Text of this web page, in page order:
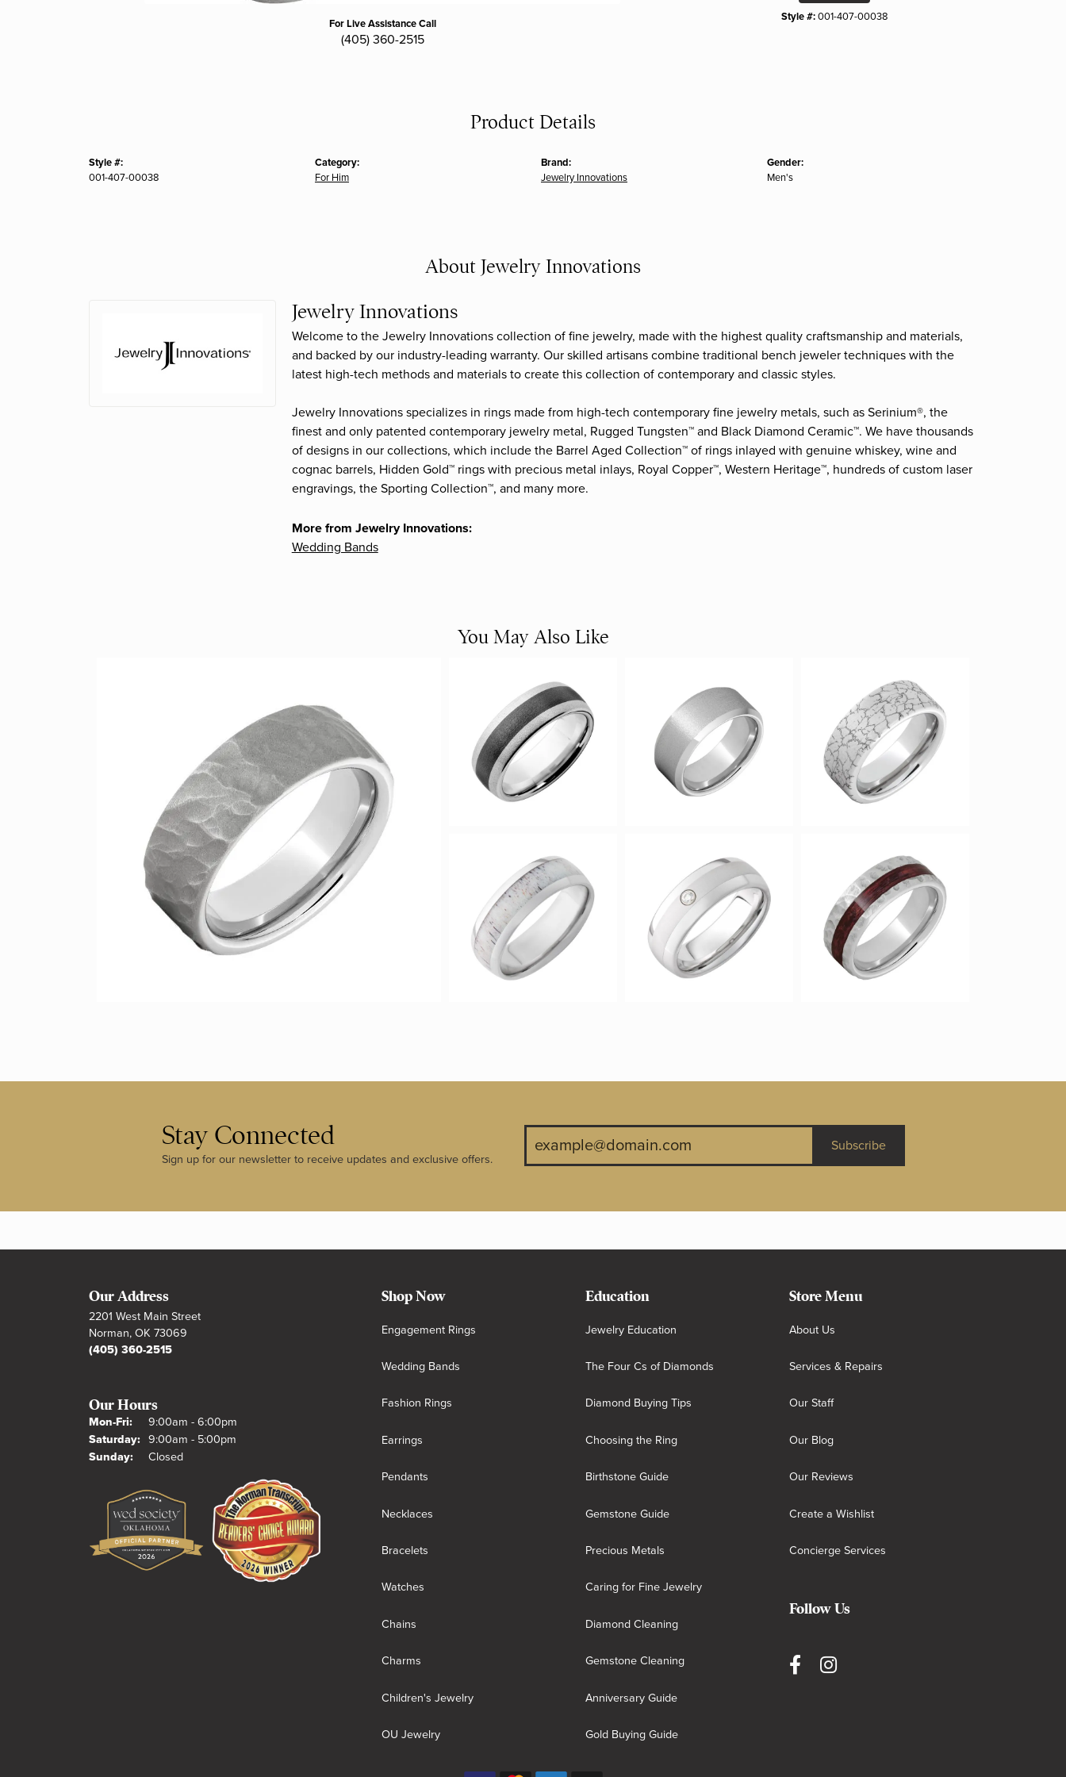
For Live Assistance Call
(405) 360-2515
Style #:001-407-00038
Product Details
Style #:
001-407-00038
Category:
For Him
Brand:
Jewelry Innovations
Gender:
Men's
About Jewelry Innovations
Jewelry Innovations
Welcome to the Jewelry Innovations collection of fine jewelry, made with the highest quality craftsmanship and materials,
and backed by our industry-leading warranty. Our skilled artisans combine traditional bench jeweler techniques with the
latest high-tech methods and materials to create this collection of contemporary and classic styles.
Jewelry Innovations specializes in rings made from high-tech contemporary fine jewelry metals, such as Serinium®, the
finest and only patented contemporary jewelry metal, Rugged Tungsten™ and Black Diamond Ceramic™. We have thousands
of designs in our collections, which include the Barrel Aged Collection™ of rings inlayed with genuine whiskey, wine and
cognac barrels, Hidden Gold™ rings with precious metal inlays, Royal Copper™, Western Heritage™, hundreds of custom laser
engravings, the Sporting Collection™, and many more.
More from Jewelry Innovations:
Wedding Bands
You May Also Like
Stay Connected
Sign up for our newsletter to receive updates and exclusive offers.
Subscribe
Our Address
2201 West Main Street
Norman, OK 73069
(405) 360-2515
Our Hours
Mon-Fri:Monday - Friday:
9:00am - 6:00pm
Saturday: 9:00am - 5:00pm
Sunday:
Closed
Shop Now
Engagement Rings
Wedding Bands
Fashion Rings
Earrings
Pendants
Necklaces
Bracelets
Watches
Chains
Charms
Children's Jewelry
OU Jewelry
Education
Jewelry Education
The Four Cs of Diamonds
Diamond Buying Tips
Choosing the Ring
Birthstone Guide
Gemstone Guide
Precious Metals
Caring for Fine Jewelry
Diamond Cleaning
Gemstone Cleaning
Anniversary Guide
Gold Buying Guide
Store Menu
About Us
Services & Repairs
Our Staff
Our Blog
Our Reviews
Create a Wishlist
Concierge Services
Follow Us